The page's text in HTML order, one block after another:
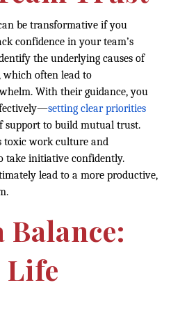
be transformative if you
confidence in your team’s
the underlying causes of
which often lead to
With their guidance, you
setting clear priorities
support to build mutual trust.
toxic work culture and
take initiative confidently.
lead to a more productive,
Life